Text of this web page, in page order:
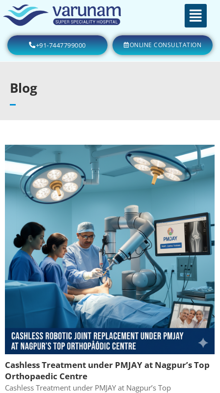
+91-7447799000 ONLINE CONSULTATION
Blog
Cashless Treatment under PMJAY at Nagpur’s Top
Orthopaedic Centre
Cashless Treatment under PMJAY at Nagpur’s Top